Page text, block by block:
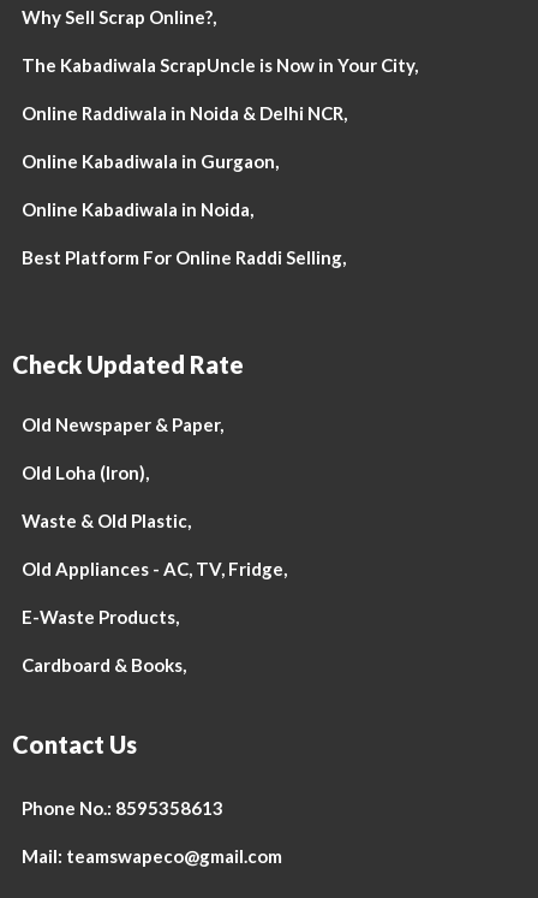
Why Sell Scrap Online?,
The Kabadiwala ScrapUncle is Now in Your City,
Online Raddiwala in Noida & Delhi NCR,
Online Kabadiwala in Gurgaon,
Online Kabadiwala in Noida,
Best Platform For Online Raddi Selling,
Check Updated Rate
Old Newspaper & Paper,
Old Loha (Iron),
Waste & Old Plastic,
Old Appliances - AC, TV, Fridge,
E-Waste Products,
Cardboard & Books,
Contact Us
Phone No.: 8595358613
Mail: teamswapeco@gmail.com